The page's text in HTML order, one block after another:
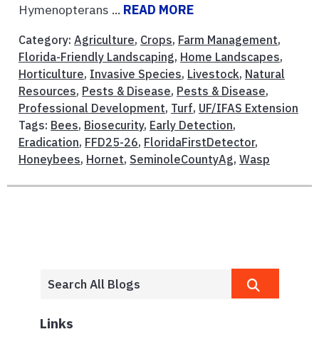
Hymenopterans ... READ MORE
Category: Agriculture, Crops, Farm Management,
Florida-Friendly Landscaping, Home Landscapes,
Horticulture, Invasive Species, Livestock, Natural
Resources, Pests & Disease, Pests & Disease,
Professional Development, Turf, UF/IFAS Extension
Tags: Bees, Biosecurity, Early Detection,
Eradication, FFD25-26, FloridaFirstDetector,
Honeybees, Hornet, SeminoleCountyAg, Wasp
Links